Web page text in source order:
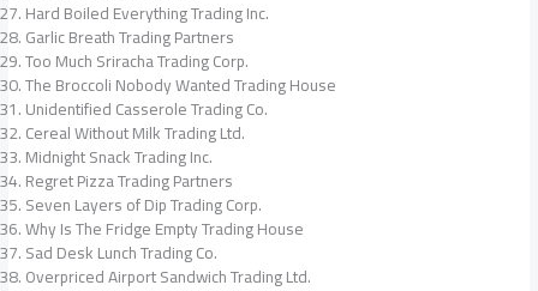
Hard Boiled Everything Trading Inc.
Garlic Breath Trading Partners
Too Much Sriracha Trading Corp.
The Broccoli Nobody Wanted Trading House
Unidentified Casserole Trading Co.
Cereal Without Milk Trading Ltd.
Midnight Snack Trading Inc.
Regret Pizza Trading Partners
Seven Layers of Dip Trading Corp.
Why Is The Fridge Empty Trading House
Sad Desk Lunch Trading Co.
Overpriced Airport Sandwich Trading Ltd.